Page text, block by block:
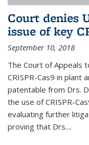
Court denies
issue of key
September 10, 2018
The Court of Appeals
CRISPR-Cas9 in plant
patentable from Drs.
the use of CRISPR-
evaluating further
proving that Drs....